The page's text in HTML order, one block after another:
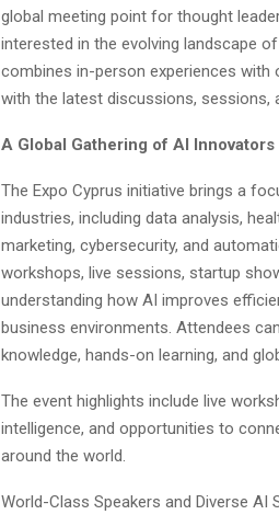
global meeting point for thought
interested in the evolving landscape
combines in-person experiences with
with the latest discussions, sessions,
A Global Gathering of AI
The Expo Cyprus initiative brings a
industries, including data analysis,
marketing, cybersecurity, and
workshops, live sessions, startup
understanding how AI improves
business environments. Attendees
knowledge, hands-on learning, and
The event highlights include live
intelligence, and opportunities to
around the world.
World-Class Speakers and Diverse AI